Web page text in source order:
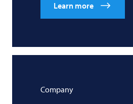
Learn more
Company